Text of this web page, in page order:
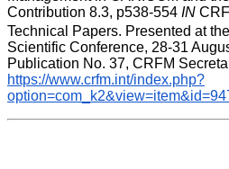
Contribution 8.3, p538-554 IN
Technical Papers. Presented at
Scientific Conference, 28-31
https://www.crfm.int/index.php?